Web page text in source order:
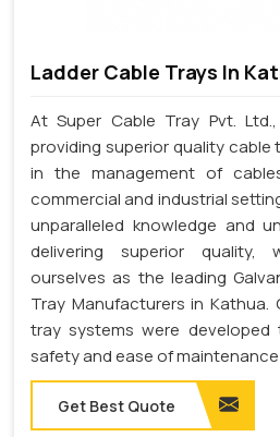
Ladder Cable Trays In
At Super Cable Tray Pvt.
providing superior quality
in the management of
commercial and industrial
unparalleled knowledge and
delivering superior quality,
ourselves as the leading
Tray Manufacturers in Kathua.
tray systems were
safety and ease of maintenance
Get Best Quote